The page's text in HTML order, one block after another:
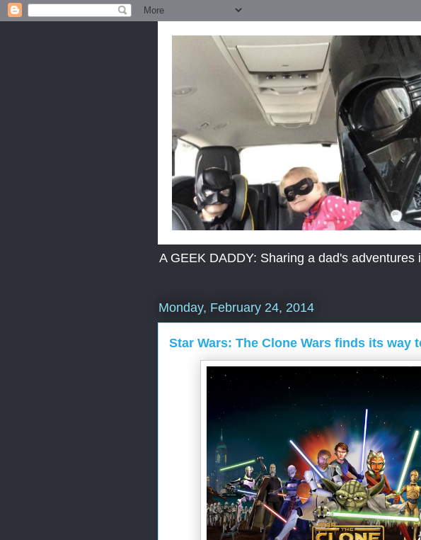
A GEEK DADDY: Sharing a dad's
Monday, February 24, 2014
Star Wars: The Clone Wars finds its way